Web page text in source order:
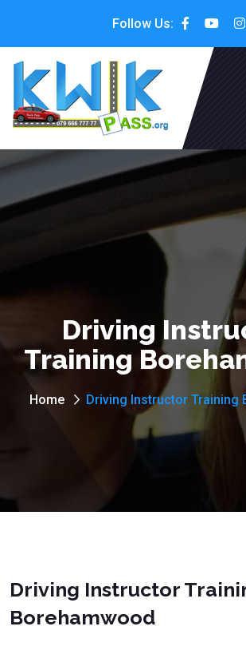
Follow Us:
Driving
Training
Home Driving Instructor Training
Driving Instructor
Borehamwood